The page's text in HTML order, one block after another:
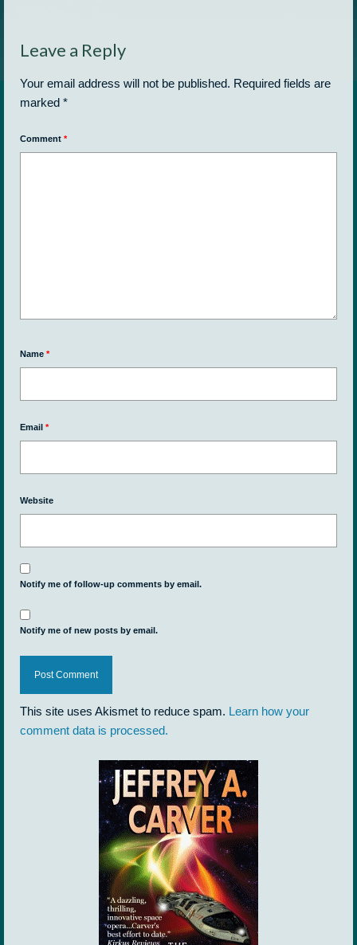
Leave a Reply
Your email address will not be published. Required fields are
marked *
Comment *
Name *
Email *
Website
Notify me of follow-up comments by email.
Notify me of new posts by email.
This site uses Akismet to reduce spam. Learn how your
comment data is processed.